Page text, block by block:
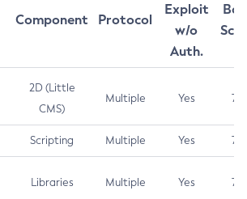
Component Protocol
Exploit
w/o
Auth.
2D (Little
CMS)
Multiple Yes 7.5
Scripting Multiple Yes 7.5
Libraries Multiple Yes 7.5